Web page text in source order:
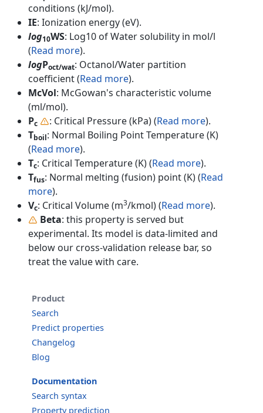
conditions (kJ/mol).
IE: Ionization energy (eV).
log10WS: Log10 of Water solubility in mol/l
(Read more).
logPoct/wat: Octanol/Water partition
coefficient (Read more).
McVol: McGowan's characteristic volume
(ml/mol).
Pc : Critical Pressure (kPa) (Read more).
Tboil: Normal Boiling Point Temperature (K)
(Read more).
Tc: Critical Temperature (K) (Read more).
Tfus: Normal melting (fusion) point (K) (Read
more).
Vc: Critical Volume (m3/kmol) (Read more).
Beta: this property is served but
experimental. Its model is data-limited and
below our cross-validation release bar, so
treat the value with care.
Product
Search
Predict properties
Changelog
Blog
Documentation
Search syntax
Property prediction